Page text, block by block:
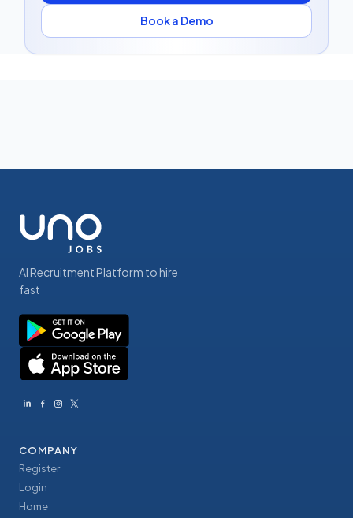
Book a Demo
AI Recruitment Platform to hire
fast
COMPANY
Register
Login
Home